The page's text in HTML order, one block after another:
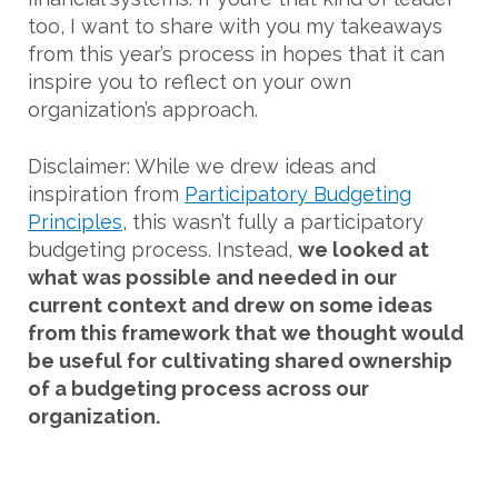
too, I want to share with you my takeaways
from this year’s process in hopes that it can
inspire you to reflect on your own
organization’s approach.
Disclaimer: While we drew ideas and
inspiration from Participatory Budgeting
Principles, this wasn’t fully a participatory
budgeting process. Instead, we looked at
what was possible and needed in our
current context and drew on some ideas
from this framework that we thought would
be useful for cultivating shared ownership
of a budgeting process across our
organization.